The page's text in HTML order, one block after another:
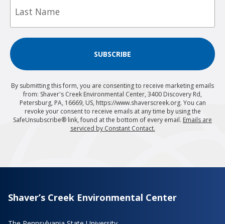
SUBSCRIBE
By submitting this form, you are consenting to receive marketing emails
from: Shaver's Creek Environmental Center, 3400 Discovery Rd,
Petersburg, PA, 16669, US, https://www.shaverscreek.org. You can
revoke your consent to receive emails at any time by using the
SafeUnsubscribe® link, found at the bottom of every email. Emails are
serviced by Constant Contact.
Shaver’s Creek Environmental Center